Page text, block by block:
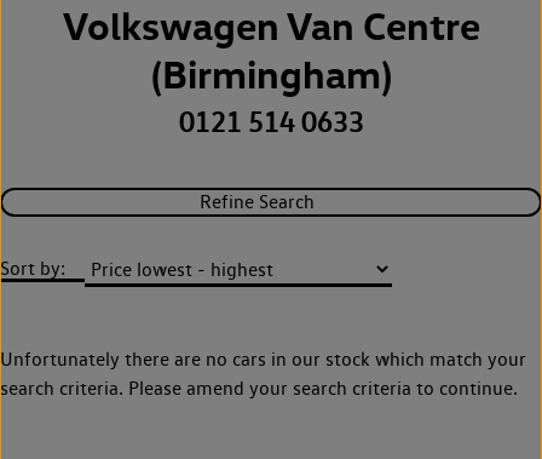
Volkswagen Van Centre
(Birmingham)
0121 514 0633
Refine Search
Sort by:
Unfortunately there are no cars in our stock which match your
search criteria. Please amend your search criteria to continue.